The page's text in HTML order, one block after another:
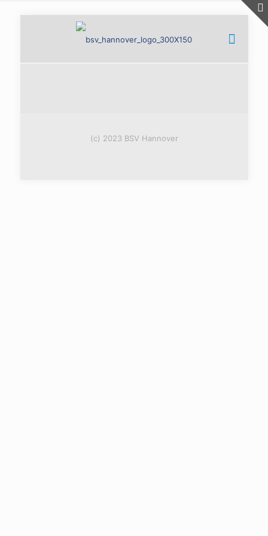
(c) 2023 BSV Hannover